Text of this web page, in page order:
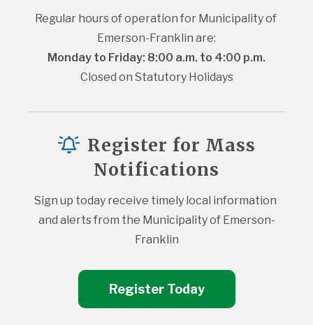
Regular hours of operation for Municipality of
Emerson-Franklin are:
Monday to Friday: 8:00 a.m. to 4:00 p.m.
Closed on Statutory Holidays
Register for Mass
Notifications
Sign up today receive timely local information
and alerts from the Municipality of Emerson-
Franklin
Register Today